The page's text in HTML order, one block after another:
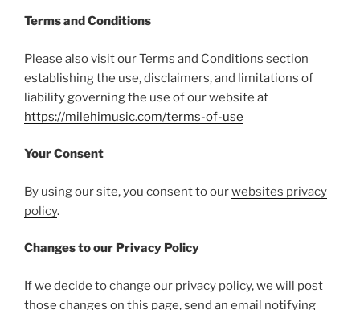
Terms and Conditions
Please also visit our Terms and Conditions section
establishing the use, disclaimers, and limitations of
liability governing the use of our website at
https://milehimusic.com/terms-of-use
Your Consent
By using our site, you consent to ourwebsites privacy
policy.
Changes to our Privacy Policy
If we decide to change our privacy policy, we will post
those changes on this page, send an email notifying